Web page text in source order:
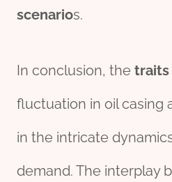
scenarios.
In conclusion, the traits
fluctuation in oil casing
in the intricate
demand. The interplay